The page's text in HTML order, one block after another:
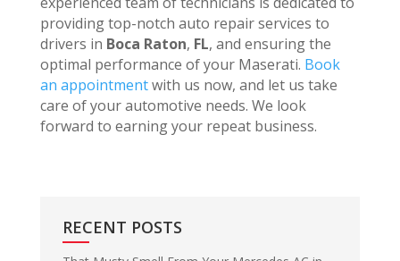
providing top-notch auto repair services to
drivers in Boca Raton, FL, and ensuring the
optimal performance of your Maserati. Book
an appointmentwith us now, and let us take
care of your automotive needs. We look
forward to earning your repeat business.
RECENT POSTS